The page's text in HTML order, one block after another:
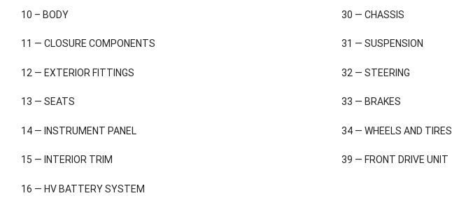
10 – BODY
11 — CLOSURE COMPONENTS
12 — EXTERIOR FITTINGS
13 — SEATS
14 — INSTRUMENT PANEL
15 — INTERIOR TRIM
16 — HV BATTERY SYSTEM
30 — CHASSIS
31 — SUSPENSION
32 — STEERING
33 — BRAKES
34 — WHEELS AND TIRES
39 — FRONT DRIVE UNIT